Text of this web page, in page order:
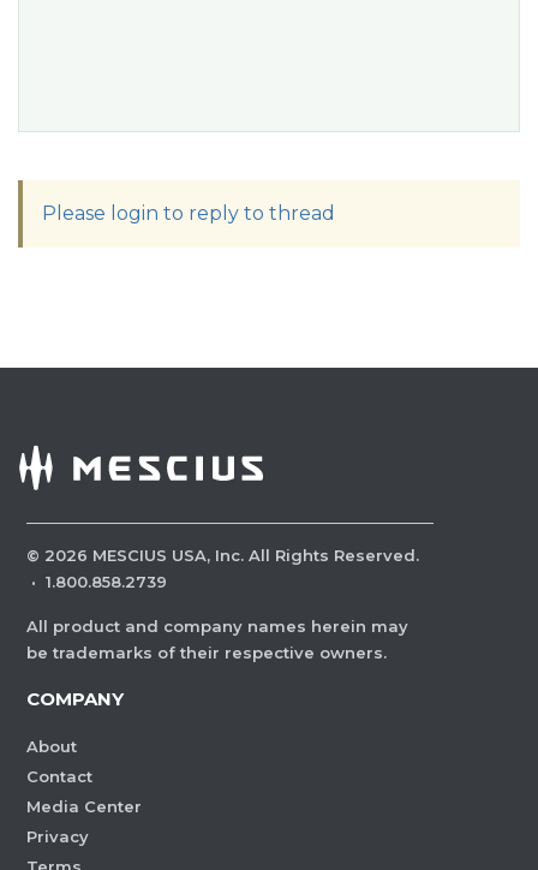
Please login to reply to thread
© 2026 MESCIUS USA, Inc. All Rights Reserved.
· 1.800.858.2739
All product and company names herein may
be trademarks of their respective owners.
COMPANY
About
Contact
Media Center
Privacy